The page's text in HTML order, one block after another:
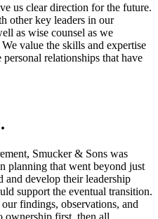
us clear direction for the future.
other key leaders in our
as wise counsel as we
value the skills and expertise
relationships that have
Smucker & Sons was
planning that went beyond just
develop their leadership
support the eventual transition.
findings, observations, and
ownership first, then all